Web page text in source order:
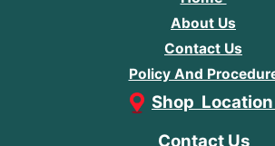
About Us
Contact Us
Policy And
Shop Location
Contact Us